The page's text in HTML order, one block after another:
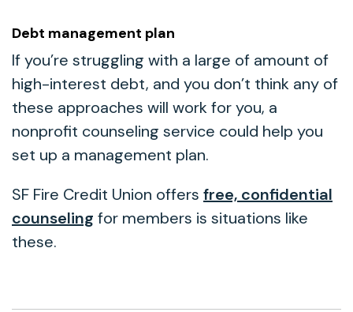
Debt management plan
If you’re struggling with a large of amount of
high-interest debt, and you don’t think any of
these approaches will work for you, a
nonprofit counseling service could help you
set up a management plan.
SF Fire Credit Union offers free, confidential
counseling for members is situations like
these.